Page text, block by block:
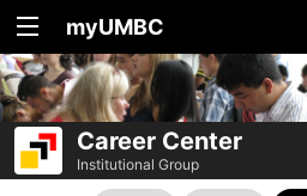
myUMBC
Career Center
Institutional Group